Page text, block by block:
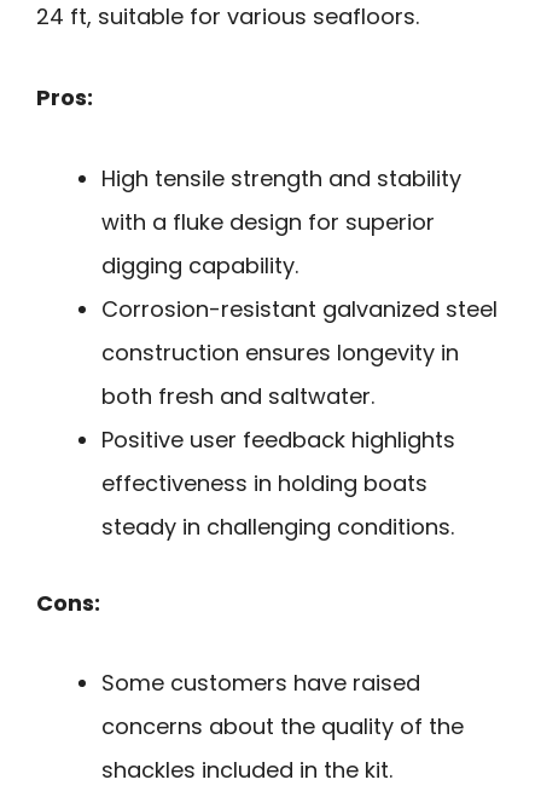
24 ft, suitable for various seafloors.
Pros:
High tensile strength and stability
with a fluke design for superior
digging capability.
Corrosion-resistant galvanized steel
construction ensures longevity in
both fresh and saltwater.
Positive user feedback highlights
effectiveness in holding boats
steady in challenging conditions.
Cons:
Some customers have raised
concerns about the quality of the
shackles included in the kit.